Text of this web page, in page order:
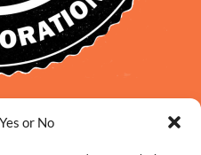
or No